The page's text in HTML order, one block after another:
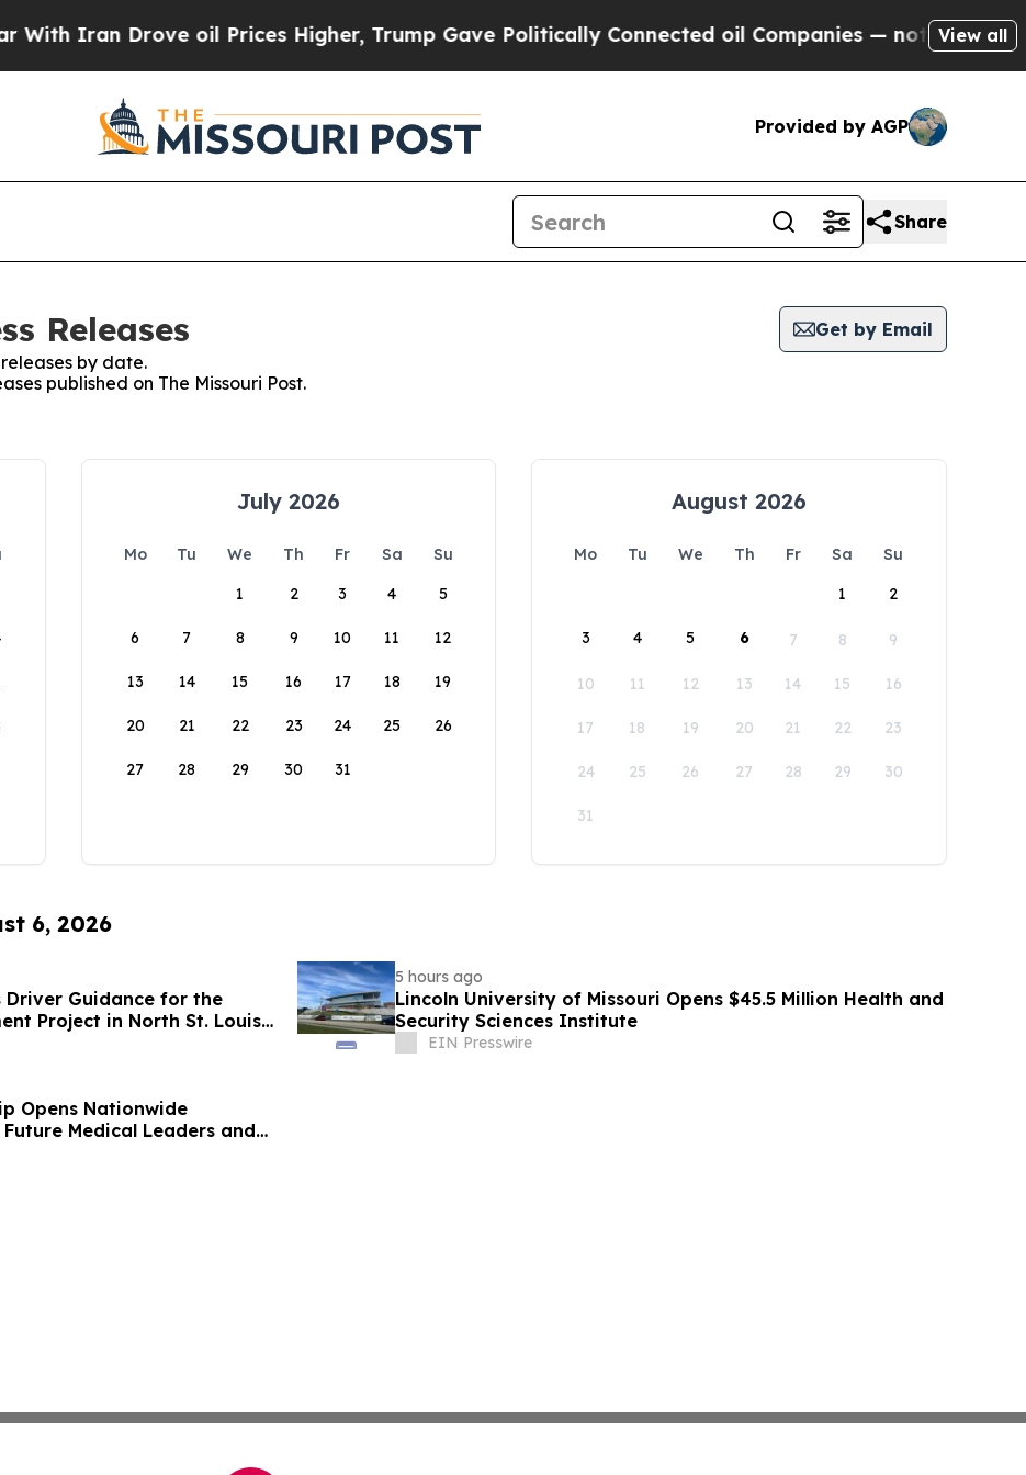
Iran Drove oil Prices Higher, Trump Gave Politically Connected oil Companies — not Taxpayers —
View all
Provided by AGP
Share
Releases
Get by Email
by date.
published on The Missouri Post.
July 2026
Mo Tu We Th Fr Sa
Su
1
2 3 4 5
6 7 8 9 10 11 12
13 14 15 16 17 18 19
20 21 22 23 24 25 26
27 28 29 30 31
August 2026
Mo Tu We Th Fr Sa
Su
1
2
3 4 5 6 7 8 9
10 11 12 13 14 15 16
17 18 19 20 21 22 23
24 25 26 27 28 29 30
31
6, 2026
Driver Guidance for the
Project in North St. Louis
5 hours ago
Lincoln University of Missouri Opens $45.5 Million Health and
Security Sciences Institute
EIN Presswire
Opens Nationwide
Medical Leaders and